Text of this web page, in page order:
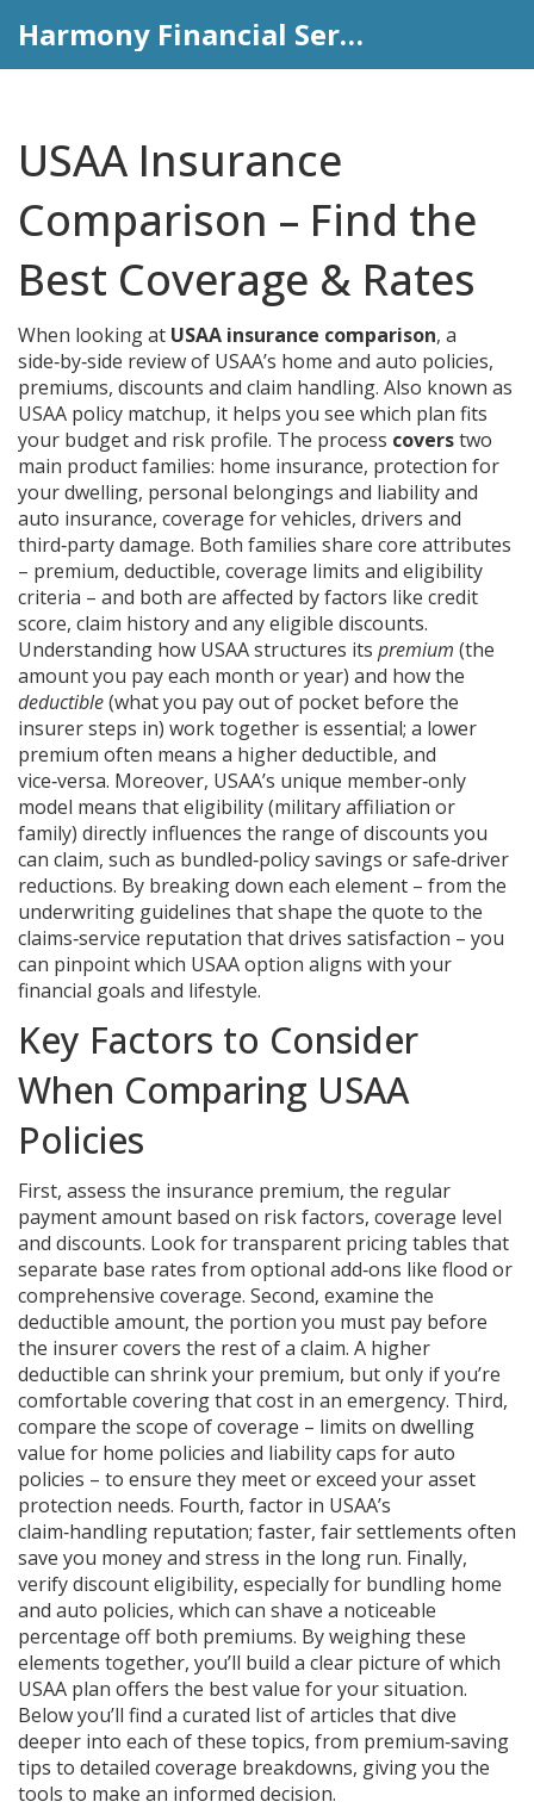
Harmony Financial Services
USAA Insurance
Comparison – Find the
Best Coverage & Rates
When looking at USAA insurance comparison, a
side‑by‑side review of USAA’s home and auto policies,
premiums, discounts and claim handling. Also known as
USAA policy matchup, it helps you see which plan fits
your budget and risk profile. The process coverstwo
main product families: home insurance, protection for
your dwelling, personal belongings and liabilityand
auto insurance, coverage for vehicles, drivers and
third‑party damage. Both families share core attributes
– premium, deductible, coverage limits and eligibility
criteria – and both are affected by factors like credit
score, claim history and any eligible discounts.
Understanding how USAA structures its premium (the
amount you pay each month or year) and how the
deductible(what you pay out of pocket before the
insurer steps in) work together is essential; a lower
premium often means a higher deductible, and
vice‑versa. Moreover, USAA’s unique member‑only
model means that eligibility (military affiliation or
family) directly influences the range of discounts you
can claim, such as bundled‑policy savings or safe‑driver
reductions. By breaking down each element – from the
underwriting guidelines that shape the quote to the
claims‑service reputation that drives satisfaction – you
can pinpoint which USAA option aligns with your
financial goals and lifestyle.
Key Factors to Consider
When Comparing USAA
Policies
First, assess the insurance premium, the regular
payment amount based on risk factors, coverage level
and discounts. Look for transparent pricing tables that
separate base rates from optional add‑ons like flood or
comprehensive coverage. Second, examine the
deductible amount, the portion you must pay before
the insurer covers the rest of a claim. A higher
deductible can shrink your premium, but only if you’re
comfortable covering that cost in an emergency. Third,
compare the scope of coverage – limits on dwelling
value for home policies and liability caps for auto
policies – to ensure they meet or exceed your asset
protection needs. Fourth, factor in USAA’s
claim‑handling reputation; faster, fair settlements often
save you money and stress in the long run. Finally,
verify discount eligibility, especially for bundling home
and auto policies, which can shave a noticeable
percentage off both premiums. By weighing these
elements together, you’ll build a clear picture of which
USAA plan offers the best value for your situation.
Below you’ll find a curated list of articles that dive
deeper into each of these topics, from premium‑saving
tips to detailed coverage breakdowns, giving you the
tools to make an informed decision.